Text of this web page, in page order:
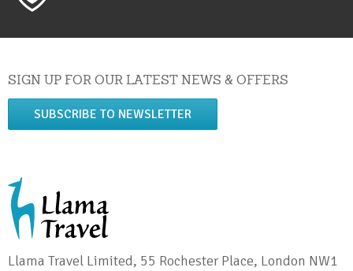
SIGN UP FOR OUR LATEST NEWS & OFFERS
SUBSCRIBE TO NEWSLETTER
Llama Travel Limited, 55 Rochester Place, London NW1